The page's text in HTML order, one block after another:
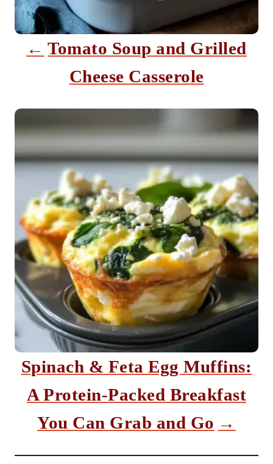
t
i
Tomato Soup and Grilled
Cheese Casserole
Spinach & Feta Egg Muffins:
A Protein-Packed Breakfast
You Can Grab and Go